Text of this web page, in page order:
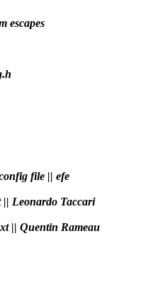
escapes
file || efe
Leonardo Taccari
|| Quentin Rameau